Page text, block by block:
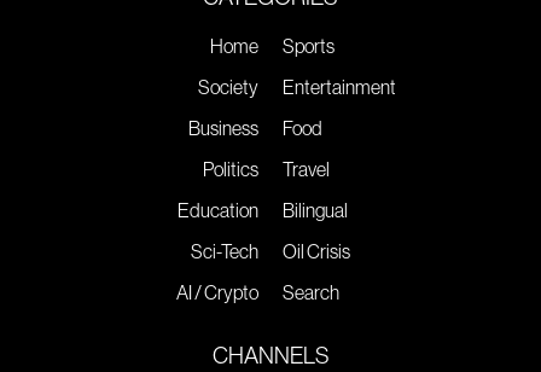
Home
Society
Business
Politics
Education
Sci-Tech
AI / Crypto
Sports
Entertainment
Food
Travel
Bilingual
Oil Crisis
Search
CHANNELS